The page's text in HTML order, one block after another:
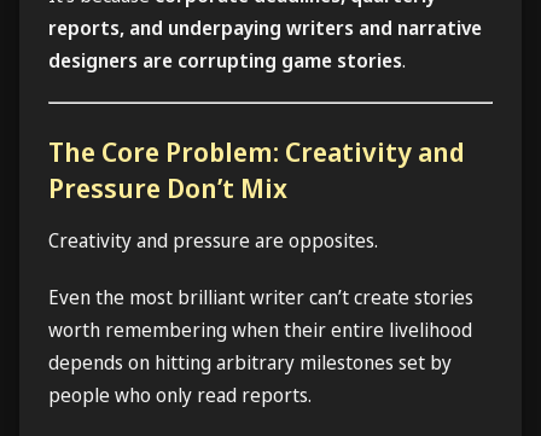
reports, and underpaying writers and narrative
designers are corrupting game stories.
The Core Problem: Creativity and
Pressure Don’t Mix
Creativity and pressure are opposites.
Even the most brilliant writer can’t create stories
worth remembering when their entire livelihood
depends on hitting arbitrary milestones set by
people who only read reports.